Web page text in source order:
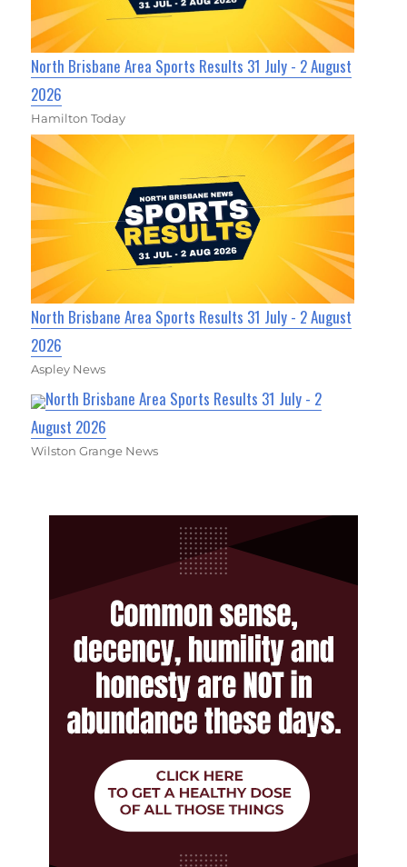
North Brisbane Area Sports Results 31 July - 2 August
2026
Hamilton Today
North Brisbane Area Sports Results 31 July - 2 August
2026
Aspley News
North Brisbane Area Sports Results 31 July - 2
August 2026
Wilston Grange News